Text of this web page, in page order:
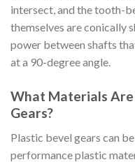
intersect, and the tooth-
themselves are conically
power between shafts
at a 90-degree angle.
What Materials
Gears?
Plastic bevel gears can
performance plastic